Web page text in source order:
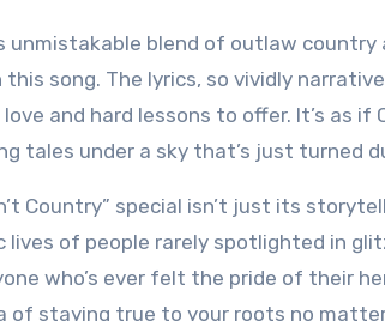
unmistakable blend of outlaw
song. The lyrics, so vividly
and hard lessons to offer. It’s as if
tales under a sky that’s just turned
Country” special isn’t just its
of people rarely spotlighted in
who’s ever felt the pride of their
of staying true to your roots no